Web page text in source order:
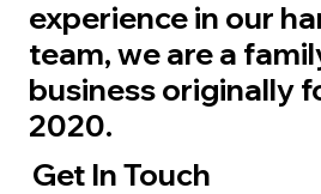
experience in our
team, we are a
business originally
2020.
Get In Touch